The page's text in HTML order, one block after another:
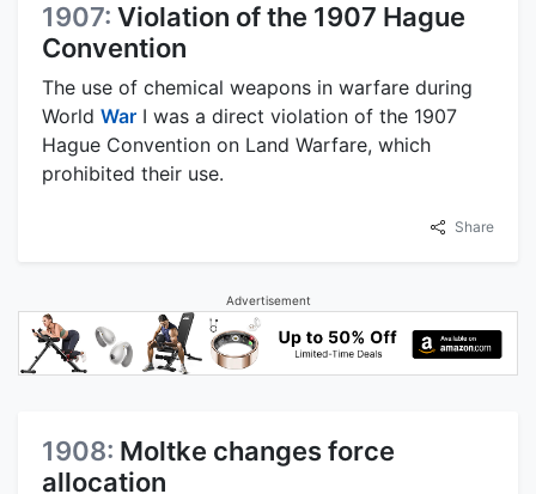
1907: Violation of the 1907 Hague
Convention
The use of chemical weapons in warfare during
World War I was a direct violation of the 1907
Hague Convention on Land Warfare, which
prohibited their use.
Share
Advertisement
1908: Moltke changes force
allocation